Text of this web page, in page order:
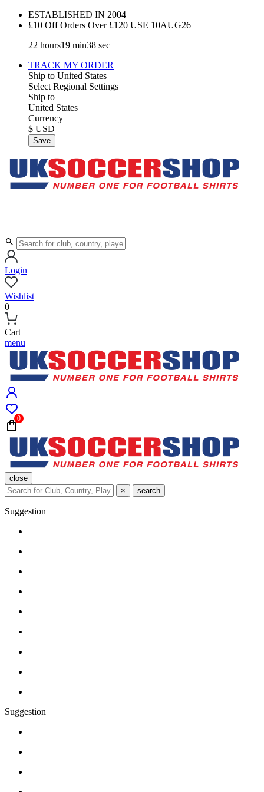
ESTABLISHED IN 2004
£10 Off Orders Over £120 USE 10AUG26
22 hours19 min37 sec
TRACK MY ORDER
Ship to United States
Select Regional Settings
Ship to
United States
Currency
$ USD
Save
Login
Wishlist
0
Cart
menu
0
close
×
search
Suggestion
Suggestion